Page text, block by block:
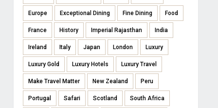
Europe Exceptional Dining Fine Dining Food
France History Imperial Rajasthan India
Ireland Italy Japan London Luxury
Luxury Gold Luxury Hotels Luxury Travel
Make Travel Matter New Zealand Peru
Portugal Safari Scotland South Africa